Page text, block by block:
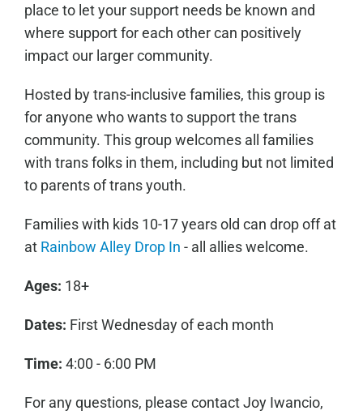
place to let your support needs be known and
where support for each other can positively
impact our larger community.
Hosted by trans-inclusive families, this group is
for anyone who wants to support the trans
community. This group welcomes all families
with trans folks in them, including but not limited
to parents of trans youth.
Families with kids 10-17 years old can drop off at
at Rainbow Alley Drop In - all allies welcome.
Ages: 18+
Dates: First Wednesday of each month
Time: 4:00 - 6:00 PM
For any questions, please contact Joy Iwancio,